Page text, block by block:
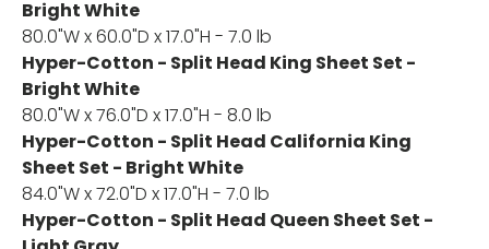
Bright White
80.0"W x 60.0"D x 17.0"H - 7.0 lb
Hyper-Cotton - Split Head King Sheet Set -
Bright White
80.0"W x 76.0"D x 17.0"H - 8.0 lb
Hyper-Cotton - Split Head California King
Sheet Set - Bright White
84.0"W x 72.0"D x 17.0"H - 7.0 lb
Hyper-Cotton - Split Head Queen Sheet Set -